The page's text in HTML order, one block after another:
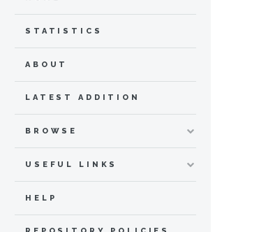
STATISTICS
ABOUT
LATEST ADDITION
BROWSE
USEFUL LINKS
HELP